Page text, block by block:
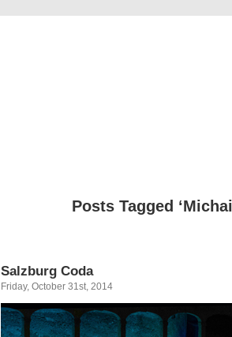
Posts Tagged
Salzburg Coda
Friday, October 31st, 2014